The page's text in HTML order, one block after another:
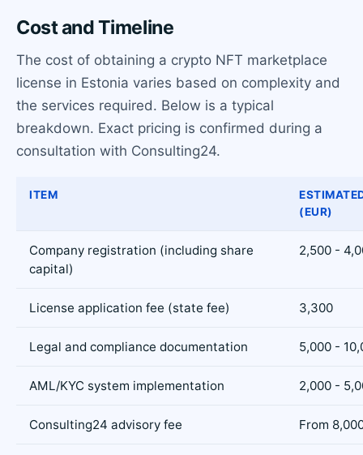
Cost and Timeline
The cost of obtaining a crypto NFT marketplace
license in Estonia varies based on complexity and
the services required. Below is a typical
breakdown. Exact pricing is confirmed during a
consultation with Consulting24.
ITEM
(EUR)
Company registration (including share
capital)
2,500 -
License application fee (state fee) 3,300
Legal and compliance documentation 5,000 -
AML/KYC system implementation 2,000 -
Consulting24 advisory fee From